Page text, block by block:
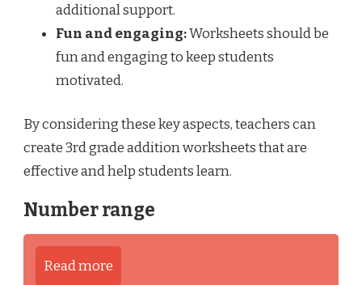
additional support.
Fun and engaging:Worksheets should be
fun and engaging to keep students
motivated.
By considering these key aspects, teachers can
create 3rd grade addition worksheets that are
effective and help students learn.
Number range
Read more